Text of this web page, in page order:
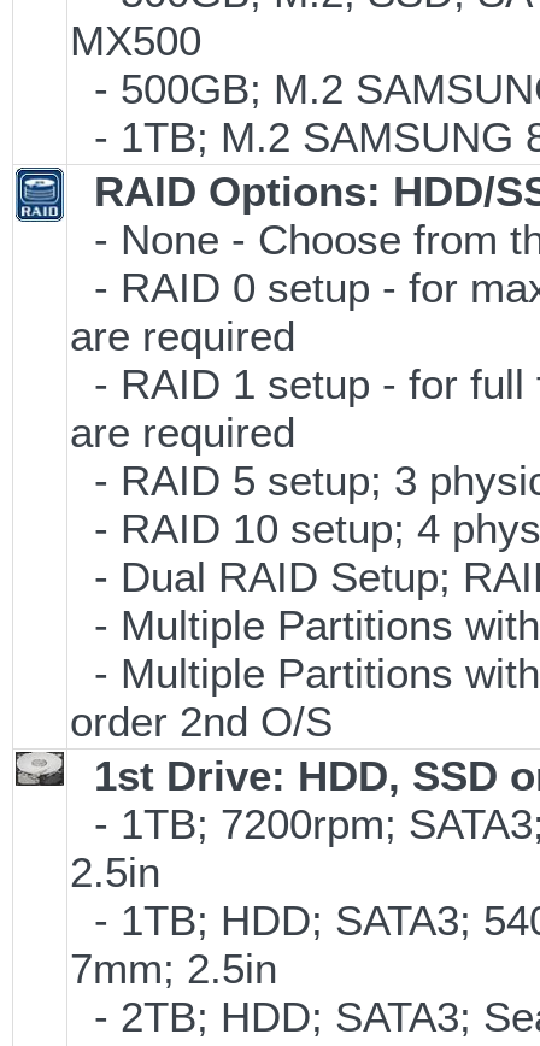
MX500
- 500GB; M.2
- 1TB; M.2 SAMSUNG
RAID Options: HDD/
- None - Choose from
- RAID 0 setup - for
are required
- RAID 1 setup - for
are required
- RAID 5 setup; 3
- RAID 10 setup; 4
- Dual RAID Setup;
- Multiple Partitions
- Multiple Partitions
order 2nd O/S
1st Drive: HDD, SSD
- 1TB; 7200rpm;
2.5in
- 1TB; HDD; SATA3;
7mm; 2.5in
- 2TB; HDD; SATA3;